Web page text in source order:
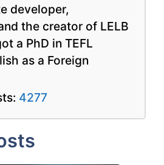
developer,
the creator of LELB
a PhD in TEFL
as a Foreign
4277